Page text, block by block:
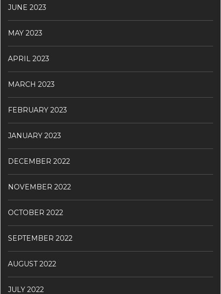
JUNE 2023
MAY 2023
APRIL 2023
MARCH 2023
FEBRUARY 2023
JANUARY 2023
DECEMBER 2022
NOVEMBER 2022
OCTOBER 2022
SEPTEMBER 2022
AUGUST 2022
JULY 2022